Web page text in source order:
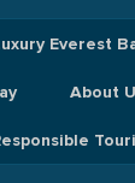
Everest
About